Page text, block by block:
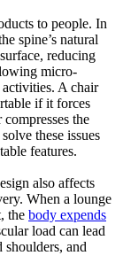
to people. In
spine’s natural
reducing
micro-
A chair
if it forces
the
these issues
features.
also affects
When a lounge
the body expends
load can lead
shoulders, and